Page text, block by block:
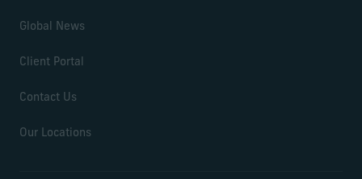
Global News
Client Portal
Contact Us
Our Locations